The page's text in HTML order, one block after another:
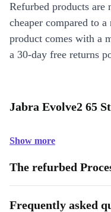
Refurbed products are
cheaper compared to
product comes with a
a 30-day free returns
Jabra Evolve2 65
Show more
The refurbed
Frequently asked